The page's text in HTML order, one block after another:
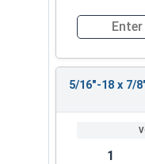
Quantity
5/16"-18 x 7/
1